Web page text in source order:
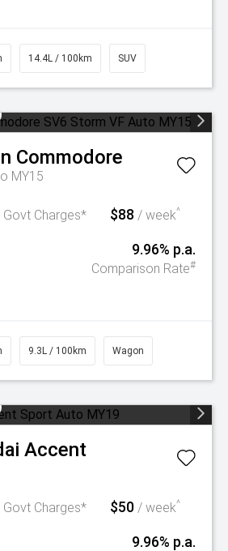
14.4L / 100km SUV
Commodore
MY15
Govt Charges* $88 / week^
9.96% p.a.
Comparison Rate#
9.3L / 100km Wagon
Accent
Govt Charges* $50 / week^
9.96% p.a.